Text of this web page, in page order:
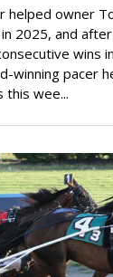
helped owner
in 2025, and
wins
winning pacer
this wee...